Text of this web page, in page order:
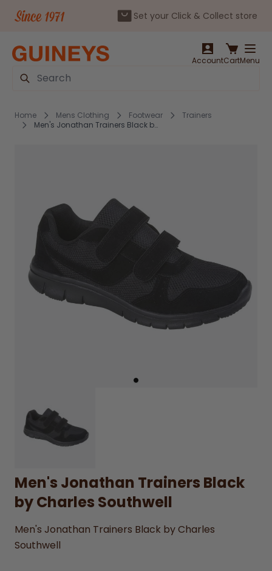
Set your Click & Collect store
AccountCartMenu
Search
Home Mens Clothing Footwear
Trainers
Men's Jonathan Trainers Black by Charles Southwell
Men's Jonathan Trainers Black
by Charles Southwell
Men's Jonathan Trainers Black by Charles
Southwell